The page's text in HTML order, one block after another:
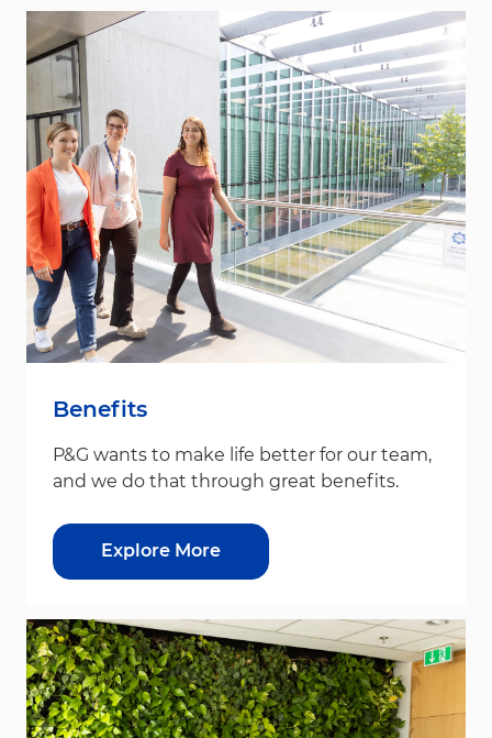
Benefits
P&G wants to make life better for our team,
and we do that through great benefits.
Explore More